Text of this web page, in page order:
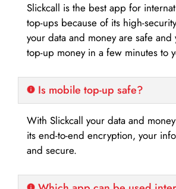
Slickcall is the best app for
top-ups because of its high-
your data and money are safe and
top-up money in a few minutes to
Is mobile top-up safe?
With Slickcall your data and
its end-to-end encryption, your
and secure.